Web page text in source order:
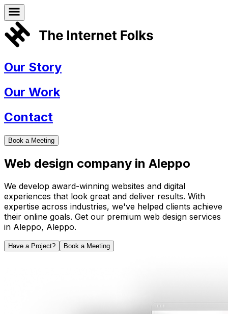
Our Story
Our Work
Contact
Book a Meeting
Web design company in Aleppo
We develop award-winning websites and digital
experiences that look great and deliver results. With
expertise across industries, we've helped clients achieve
their online goals. Get our premium web design services
in Aleppo, Aleppo.
Have a Project? Book a Meeting